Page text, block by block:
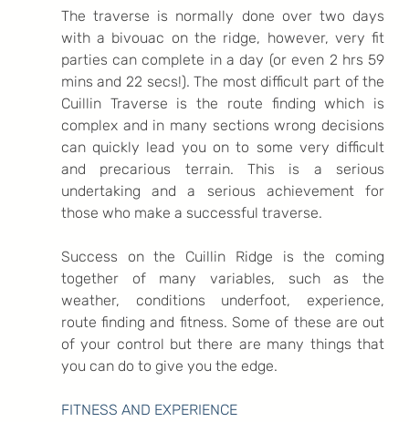
The traverse is normally done over two days
with a bivouac on the ridge, however, very fit
parties can complete in a day (or even 2 hrs 59
mins and 22 secs!). The most difficult part of the
Cuillin Traverse is the route finding which is
complex and in many sections wrong decisions
can quickly lead you on to some very difficult
and precarious terrain. This is a serious
undertaking and a serious achievement for
those who make a successful traverse.
Success on the Cuillin Ridge is the coming
together of many variables, such as the
weather, conditions underfoot, experience,
route finding and fitness. Some of these are out
of your control but there are many things that
you can do to give you the edge.
FITNESS AND EXPERIENCE